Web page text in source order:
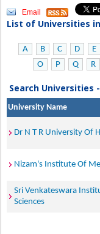
Email
List of Universities
A B C D E
O
P Q R
Search Universities
University Name
Dr N T R University Of
Nizam's Institute Of
Sri Venkateswara
Sciences